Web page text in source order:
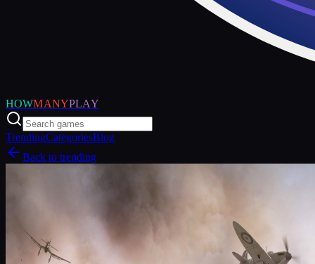
HOWMANYPLAY
TrendingCategoriesBlog
Back to trending